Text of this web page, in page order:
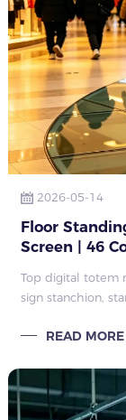
2026-05-14
Floor
Screen | 46
Top digital totem
sign stanchion,
sales support.
READ MORE